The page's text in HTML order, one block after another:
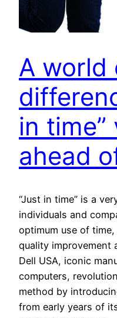
A world
in time”
ahead
“Just in time” is a
individuals and
optimum use of
quality improvement
Dell USA, iconic
computers,
method by
from early years of